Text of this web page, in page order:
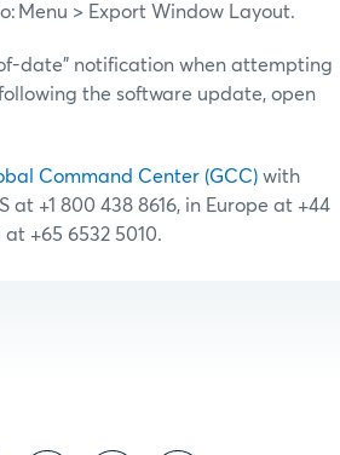
Menu > Export Window Layout.
date” notification when attempting
the software update, open
Command Center (GCC) with
at +1 800 438 8616, in Europe at +44
at +65 6532 5010.